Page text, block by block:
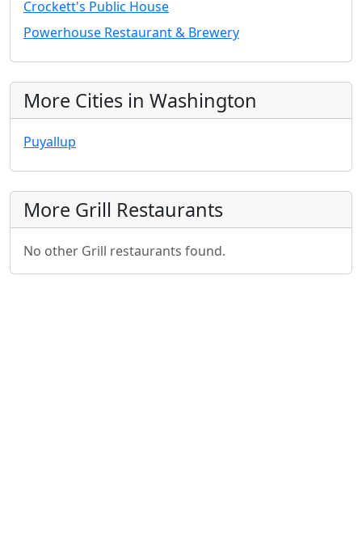
Crockett's Public House
Powerhouse Restaurant & Brewery
More Cities in Washington
Puyallup
More Grill Restaurants
No other Grill restaurants found.